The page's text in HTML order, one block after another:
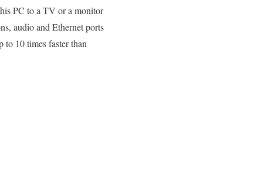
PC to a TV or a monitor
audio and Ethernet ports
10 times faster than